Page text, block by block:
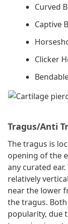
Curved
Captive
Clicker
Tragus/Anti
The tragus is
opening of the
any curated
relatively
near the lower
the tragus.
popularity, due